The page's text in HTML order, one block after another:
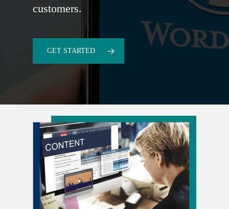
customers.
GET STARTED